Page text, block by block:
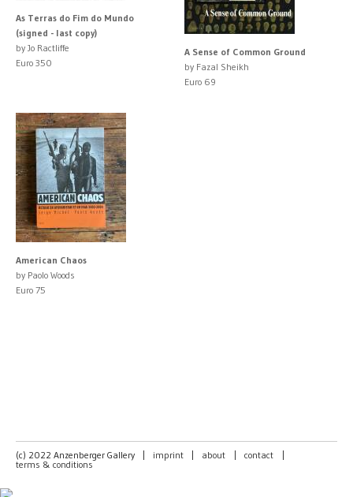
As Terras do Fim do Mundo
(signed - last copy)
by Jo Ractliffe
Euro 350
A Sense of Common Ground
by Fazal Sheikh
Euro 69
American Chaos
by Paolo Woods
Euro 75
(c) 2022 Anzenberger Gallery | imprint | about | contact
|
terms & conditions